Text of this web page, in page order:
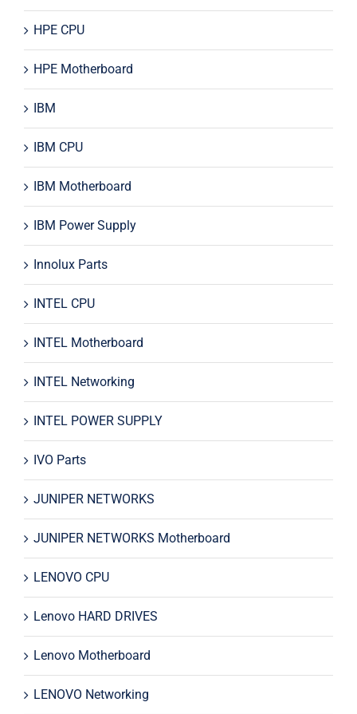
HPE CPU
HPE Motherboard
IBM
IBM CPU
IBM Motherboard
IBM Power Supply
Innolux Parts
INTEL CPU
INTEL Motherboard
INTEL Networking
INTEL POWER SUPPLY
IVO Parts
JUNIPER NETWORKS
JUNIPER NETWORKS Motherboard
LENOVO CPU
Lenovo HARD DRIVES
Lenovo Motherboard
LENOVO Networking